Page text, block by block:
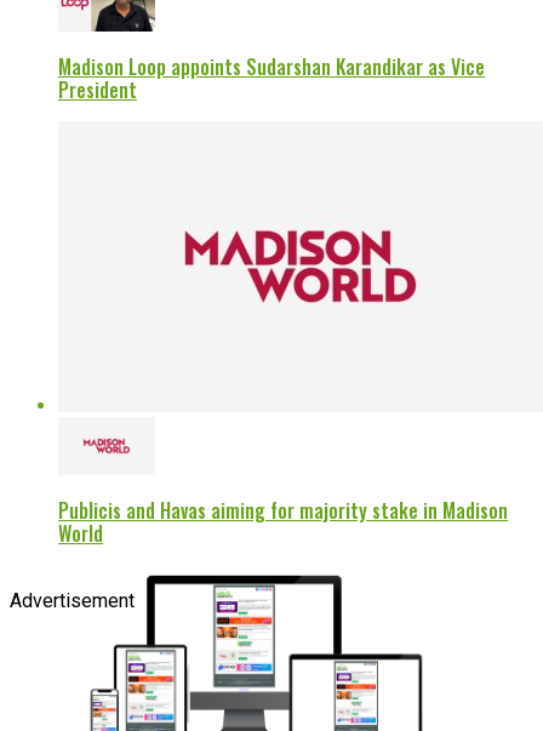
Madison Loop appoints Sudarshan Karandikar as Vice
President
Publicis and Havas aiming for majority stake in Madison
World
Advertisement